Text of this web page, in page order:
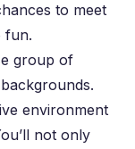
to meet
fun.
group of
environment
not only